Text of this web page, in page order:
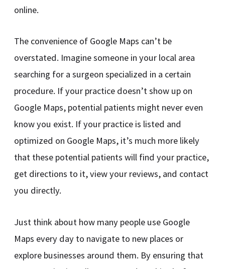
online.
The convenience of Google Maps can’t be
overstated. Imagine someone in your local area
searching for a surgeon specialized in a certain
procedure. If your practice doesn’t show up on
Google Maps, potential patients might never even
know you exist. If your practice is listed and
optimized on Google Maps, it’s much more likely
that these potential patients will find your practice,
get directions to it, view your reviews, and contact
you directly.
Just think about how many people use Google
Maps every day to navigate to new places or
explore businesses around them. By ensuring that